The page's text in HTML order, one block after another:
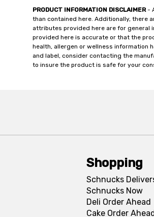
PRODUCT INFORMATION DISCLAIMER-
than contained here. Additionally, there
attributes provided here are for general
provided here is accurate or that the
health, allergen or wellness information
and label, consider contacting the
to insure the product is safe for your
Shopping
Schnucks
Schnucks Now
Deli Order Ahead
Cake Order